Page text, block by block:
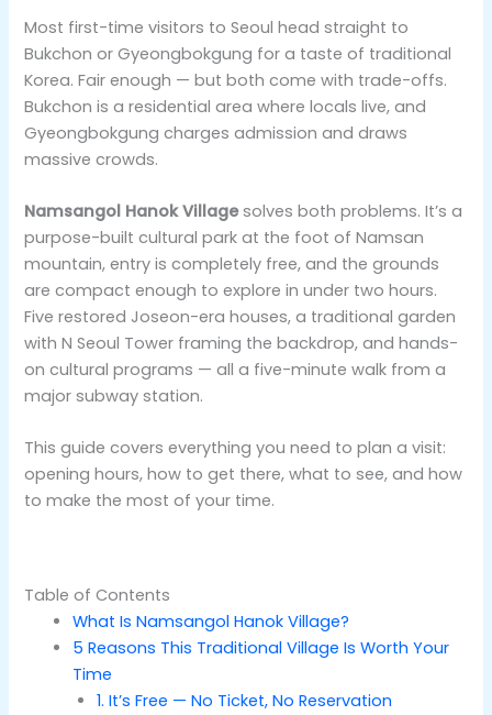
Most first-time visitors to Seoul head straight to
Bukchon or Gyeongbokgung for a taste of traditional
Korea. Fair enough — but both come with trade-offs.
Bukchon is a residential area where locals live, and
Gyeongbokgung charges admission and draws
massive crowds.
Namsangol Hanok Villagesolves both problems. It’s a
purpose-built cultural park at the foot of Namsan
mountain, entry is completely free, and the grounds
are compact enough to explore in under two hours.
Five restored Joseon-era houses, a traditional garden
with N Seoul Tower framing the backdrop, and hands-
on cultural programs — all a five-minute walk from a
major subway station.
This guide covers everything you need to plan a visit:
opening hours, how to get there, what to see, and how
to make the most of your time.
Table of Contents
What Is Namsangol Hanok Village?
5 Reasons This Traditional Village Is Worth Your
Time
1. It’s Free — No Ticket, No Reservation